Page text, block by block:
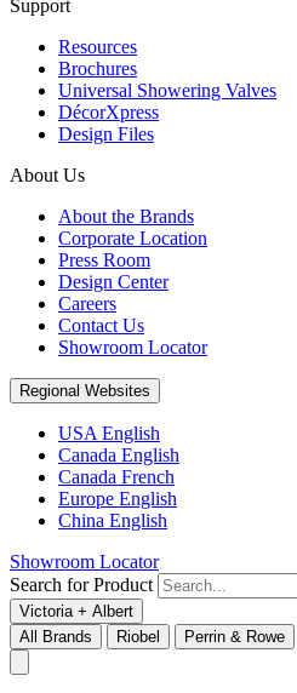
Support
Resources
Brochures
Universal Showering Valves
DécorXpress
Design Files
About Us
About the Brands
Corporate Location
Press Room
Design Center
Careers
Contact Us
Showroom Locator
Regional Websites
USA English
Canada English
Canada French
Europe English
China English
Showroom Locator
Search for Product
Victoria + Albert
All Brands
Riobel Perrin & Rowe